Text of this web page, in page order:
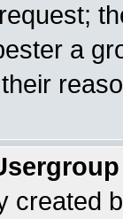
a
created